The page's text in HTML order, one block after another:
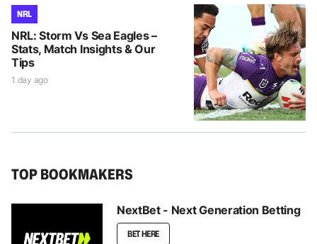
NRL
NRL: Storm Vs Sea Eagles –
Stats, Match Insights & Our
Tips
1 day ago
TOP BOOKMAKERS
NextBet - Next Generation Betting
BET HERE